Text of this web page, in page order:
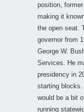
position,
making it
the open seat.
governor from
George W.
Services. He
presidency in
starting blocks.
would be a bit
running